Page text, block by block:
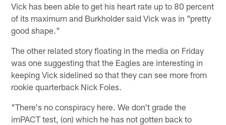
Vick has been able to get his heart rate up to 80 percent
of its maximum and Burkholder said Vick was in "pretty
good shape."
The other related story floating in the media on Friday
was one suggesting that the Eagles are interesting in
keeping Vick sidelined so that they can see more from
rookie quarterback Nick Foles.
"There's no conspiracy here. We don't grade the
imPACT test, (on) which he has not gotten back to